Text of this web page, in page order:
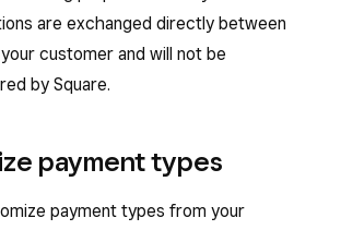
are exchanged directly between
customer and will not be
by Square.
payment types
payment types from your